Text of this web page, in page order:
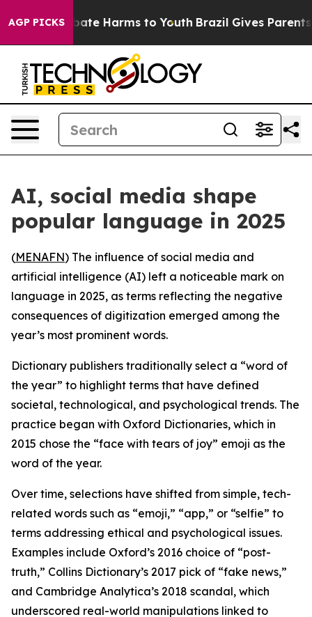
AGP PICKSto Abate Harms to Youth Brazil Gives Parents
AI, social media shape
popular language in 2025
(MENAFN) The influence of social media and
artificial intelligence (AI) left a noticeable mark on
language in 2025, as terms reflecting the negative
consequences of digitization emerged among the
year’s most prominent words.
Dictionary publishers traditionally select a “word of
the year” to highlight terms that have defined
societal, technological, and psychological trends. The
practice began with Oxford Dictionaries, which in
2015 chose the “face with tears of joy” emoji as the
word of the year.
Over time, selections have shifted from simple, tech-
related words such as “emoji,” “app,” or “selfie” to
terms addressing ethical and psychological issues.
Examples include Oxford’s 2016 choice of “post-
truth,” Collins Dictionary’s 2017 pick of “fake news,”
and Cambridge Analytica’s 2018 scandal, which
underscored real-world manipulations linked to